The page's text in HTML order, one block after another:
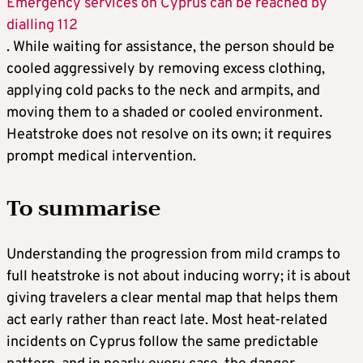
dialling 112
. While waiting for assistance, the person should be
cooled aggressively by removing excess clothing,
applying cold packs to the neck and armpits, and
moving them to a shaded or cooled environment.
Heatstroke does not resolve on its own; it requires
prompt medical intervention.
Tosummarise
Understanding the progression from mild cramps to
full heatstroke is not about inducing worry; it is about
giving travelers a clear mental map that helps them
act early rather than react late. Most heat-related
incidents on Cyprus follow the same predictable